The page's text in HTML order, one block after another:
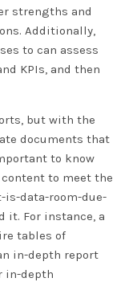
strengths and
Additionally,
to can assess
KPIs, and then
but with the
documents that
to know
to meet the
data-room-due-
it. For instance, a
tables of
in-depth report
in-depth